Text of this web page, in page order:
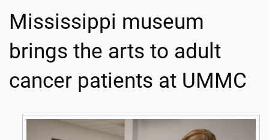
Mississippi museum
brings the arts to adult
cancer patients at UMMC